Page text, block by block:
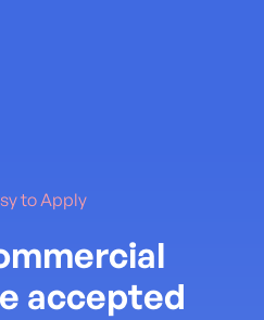
to Apply
accepted